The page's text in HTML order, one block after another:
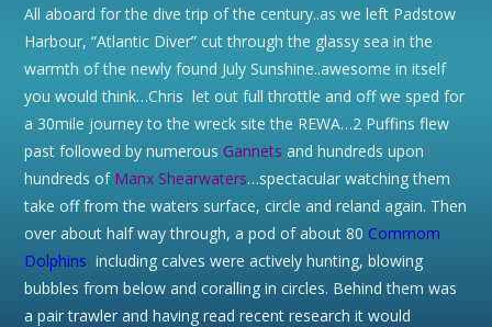
All aboard for the dive trip of the century..as we left Padstow
Harbour, “Atlantic Diver” cut through the glassy sea in the
warmth of the newly found July Sunshine..awesome in itself
you would think…Chris let out full throttle and off we sped for
a 30mile journey to the wreck site the REWA…2 Puffins flew
past followed by numerous Gannets and hundreds upon
hundreds of Manx Shearwaters…spectacular watching them
take off from the waters surface, circle and reland again. Then
over about half way through, a pod of about 80 Commom
Dolphins including calves were actively hunting, blowing
bubbles from below and coralling in circles. Behind them was
a pair trawler and having read recent research it would